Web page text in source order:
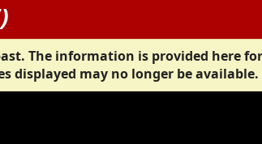
The information is provided here
displayed may no longer be available.